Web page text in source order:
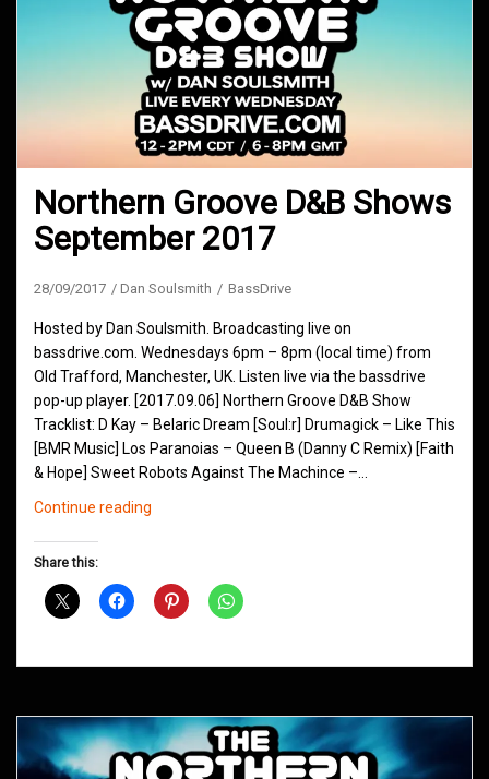
Northern Groove D&B Shows
September 2017
28/09/2017 Dan Soulsmith BassDrive
Hosted by Dan Soulsmith. Broadcasting live on
bassdrive.com. Wednesdays 6pm – 8pm (local time) from
Old Trafford, Manchester, UK. Listen live via the bassdrive
pop-up player. [2017.09.06] Northern Groove D&B Show
Tracklist: D Kay – Belaric Dream [Soul:r] Drumagick – Like This
[BMR Music] Los Paranoias – Queen B (Danny C Remix) [Faith
& Hope] Sweet Robots Against The Machince –…
Continue reading
September
Share this: